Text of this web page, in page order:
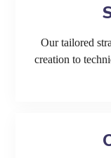
Our tailored
creation to